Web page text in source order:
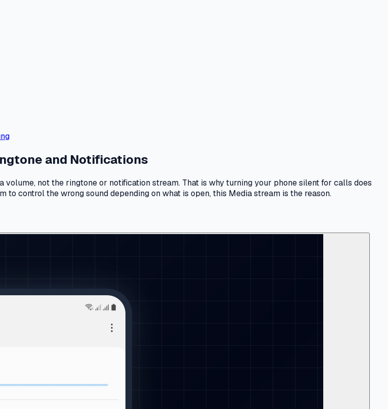
and Notifications
volume, not the ringtone or notification stream. That is why turning your phone silent for calls does
control the wrong sound depending on what is open, this Media stream is the reason.